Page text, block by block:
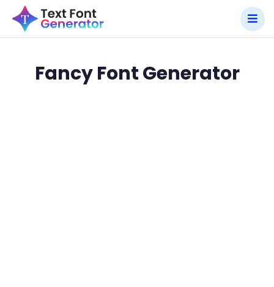
Fancy Font Generator